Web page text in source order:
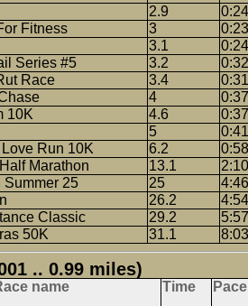
2.9
Fitness 3
3.1
Series #5 3.2
Race 3.4
4
10K 4.6
5
Run 10K 6.2
Marathon 13.1
Summer 25 25
26.2
Classic 29.2
50K 31.1
.. 0.99 miles)
name Time Pace